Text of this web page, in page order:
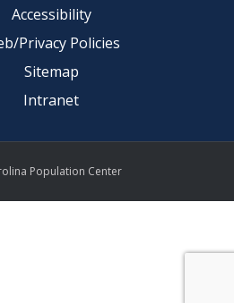
Accessibility
Privacy Policies
Sitemap
Intranet
Population Center